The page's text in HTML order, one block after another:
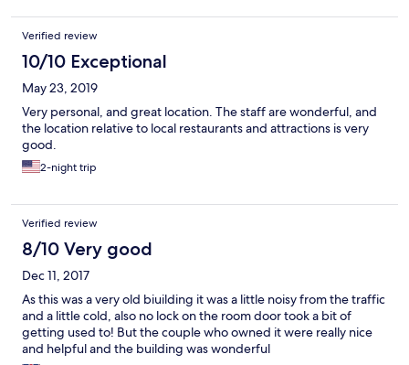
Verified review
10/10 Exceptional
May 23, 2019
Very personal, and great location. The staff are wonderful, and
the location relative to local restaurants and attractions is very
good.
2-night trip
Verified review
8/10 Very good
Dec 11, 2017
As this was a very old biuilding it was a little noisy from the traffic
and a little cold, also no lock on the room door took a bit of
getting used to! But the couple who owned it were really nice
and helpful and the building was wonderful